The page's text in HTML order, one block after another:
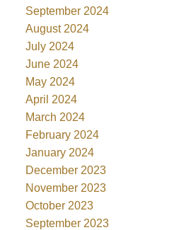
September 2024
August 2024
July 2024
June 2024
May 2024
April 2024
March 2024
February 2024
January 2024
December 2023
November 2023
October 2023
September 2023